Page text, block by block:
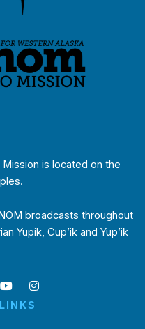
is located on the
broadcasts throughout
Yupik, Cup’ik and Yup’ik